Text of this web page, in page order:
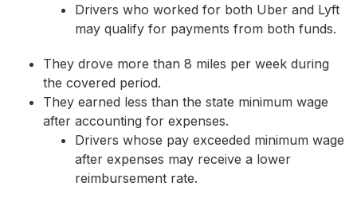
Drivers who worked for both Uber and Lyft
may qualify for payments from both funds.
They drove more than 8 miles per week during
the covered period.
They earned less than the state minimum wage
after accounting for expenses.
Drivers whose pay exceeded minimum wage
after expenses may receive a lower
reimbursement rate.